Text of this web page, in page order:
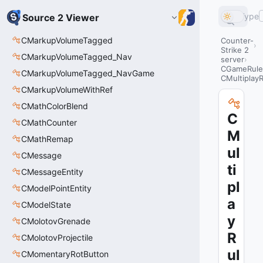
Source 2 Viewer
CMarkupVolumeTagged
CMarkupVolumeTagged_Nav
CMarkupVolumeTagged_NavGame
CMarkupVolumeWithRef
CMathColorBlend
CMathCounter
CMathRemap
CMessage
CMessageEntity
CModelPointEntity
CModelState
CMolotovGrenade
CMolotovProjectile
CMomentaryRotButton
Type
Counter-
Strike 2
server
C
M
ul
ti
pl
a
y
R
ul